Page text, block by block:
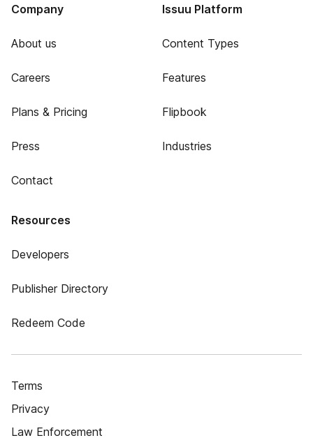
Company
About us
Careers
Plans & Pricing
Press
Contact
Issuu Platform
Content Types
Features
Flipbook
Industries
Resources
Developers
Publisher Directory
Redeem Code
Terms
Privacy
Law Enforcement